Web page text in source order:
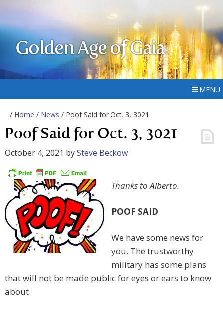
Golden Age of Gaia
MENU
/ Home / News / Poof Said for Oct. 3, 3021
Poof Said for Oct. 3, 3021
October 4, 2021 bySteve Beckow
Thanks to Alberto.
POOF SAID
We have some news for
you. The trustworthy
military has some plans
that will not be made public for eyes or ears to know
about.